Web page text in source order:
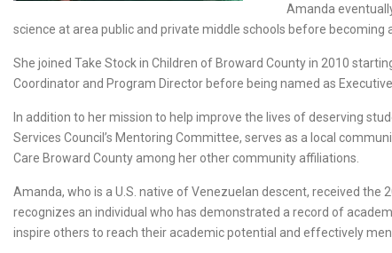
Amanda
science at area public and private middle schools before becoming
She joined Take Stock in Children of Broward County in 2010
Coordinator and Program Director before being named as
In addition to her mission to help improve the lives of deserving
Services Council’s Mentoring Committee, serves as a local
Care Broward County among her other community affiliations.
Amanda, who is a U.S. native of Venezuelan descent, received the
recognizes an individual who has demonstrated a record of
inspire others to reach their academic potential and effectively